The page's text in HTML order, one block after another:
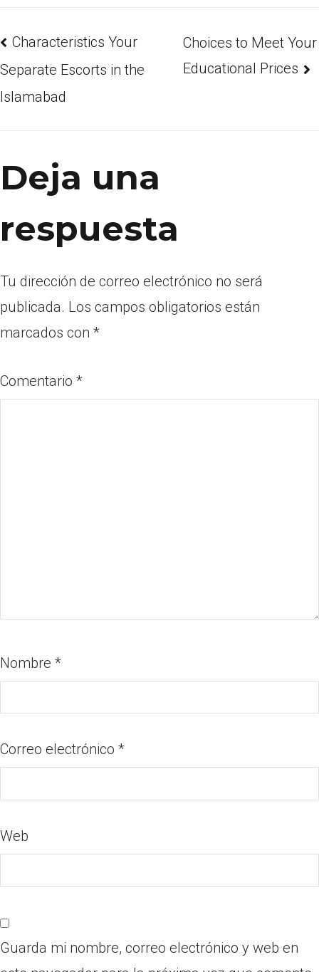
Characteristics Your
Separate Escorts in the
Islamabad
Choices to Meet Your
Educational Prices
Deja una
respuesta
Tu dirección de correo electrónico no será
publicada. Los campos obligatorios están
marcados con *
Comentario *
Nombre *
Correo electrónico *
Web
Guarda mi nombre, correo electrónico y web en